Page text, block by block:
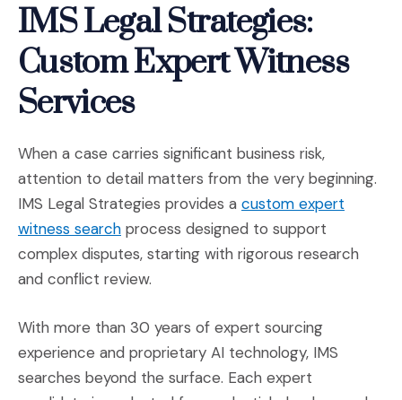
IMS Legal Strategies:
Custom Expert Witness
Services
When a case carries significant business risk,
attention to detail matters from the very beginning.
IMS Legal Strategies provides a custom expert
witness search(Opens in a new window)
process designed to support
complex disputes, starting with rigorous research
and conflict review.
With more than 30 years of expert sourcing
experience and proprietary AI technology, IMS
searches beyond the surface. Each expert